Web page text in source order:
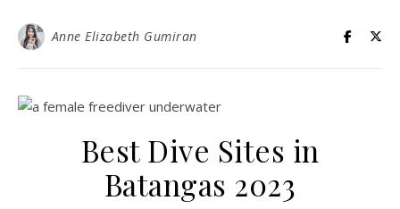
Anne Elizabeth Gumiran
Best Dive Sites in
Batangas 2023